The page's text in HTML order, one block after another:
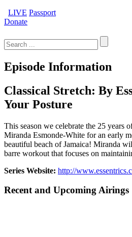
LIVE Passport
Donate
for:
Episode Information
Classical Stretch: By
Your Posture
This season we celebrate the 25 years
Miranda Esmonde-White for an early
beautiful beach of Jamaica! Miranda
barre workout that focuses on
Series Website: http://
Recent and Upcoming Airings